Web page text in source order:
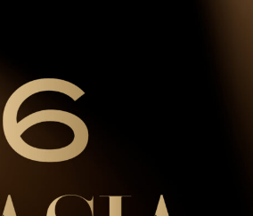
NOW Travel Asia Global